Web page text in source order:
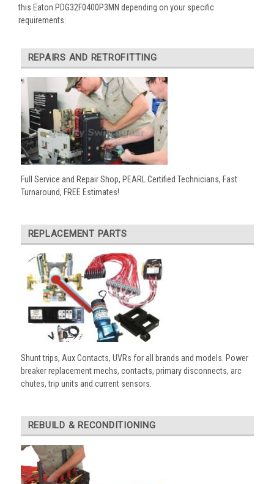
this Eaton PDG32F0400P3MN depending on your specific
requirements:
REPAIRS AND RETROFITTING
Full Service and Repair Shop, PEARL Certified Technicians, Fast
Turnaround, FREE Estimates!
REPLACEMENT PARTS
Shunt trips, Aux Contacts, UVRs for all brands and models. Power
breaker replacement mechs, contacts, primary disconnects, arc
chutes, trip units and current sensors.
REBUILD & RECONDITIONING